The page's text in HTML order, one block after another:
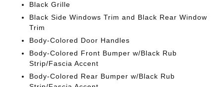
Black Grille
Black Side Windows Trim and Black Rear Window
Trim
Body-Colored Door Handles
Body-Colored Front Bumper w/Black Rub
Strip/Fascia Accent
Body-Colored Rear Bumper w/Black Rub